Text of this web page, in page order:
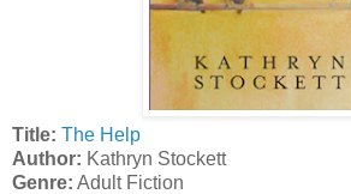
Title: The Help
Author: Kathryn Stockett
Genre: Adult Fiction